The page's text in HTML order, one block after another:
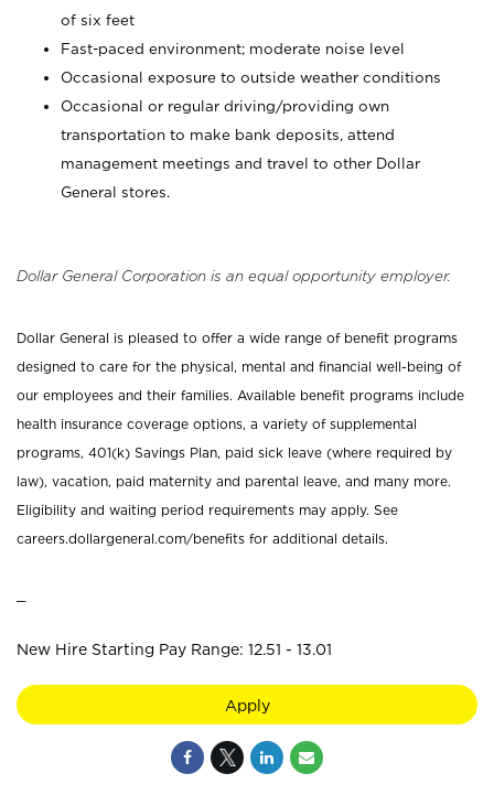
of six feet
Fast-paced environment; moderate noise level
Occasional exposure to outside weather conditions
Occasional or regular driving/providing own
transportation to make bank deposits, attend
management meetings and travel to other Dollar
General stores.
Dollar General Corporation is an equal opportunity employer.
Dollar General is pleased to offer a wide range of benefit programs
designed to care for the physical, mental and financial well-being of
our employees and their families. Available benefit programs include
health insurance coverage options, a variety of supplemental
programs, 401(k) Savings Plan, paid sick leave (where required by
law), vacation, paid maternity and parental leave, and many more.
Eligibility and waiting period requirements may apply. See
careers.dollargeneral.com/benefits for additional details.
New Hire Starting Pay Range: 12.51 - 13.01
Apply